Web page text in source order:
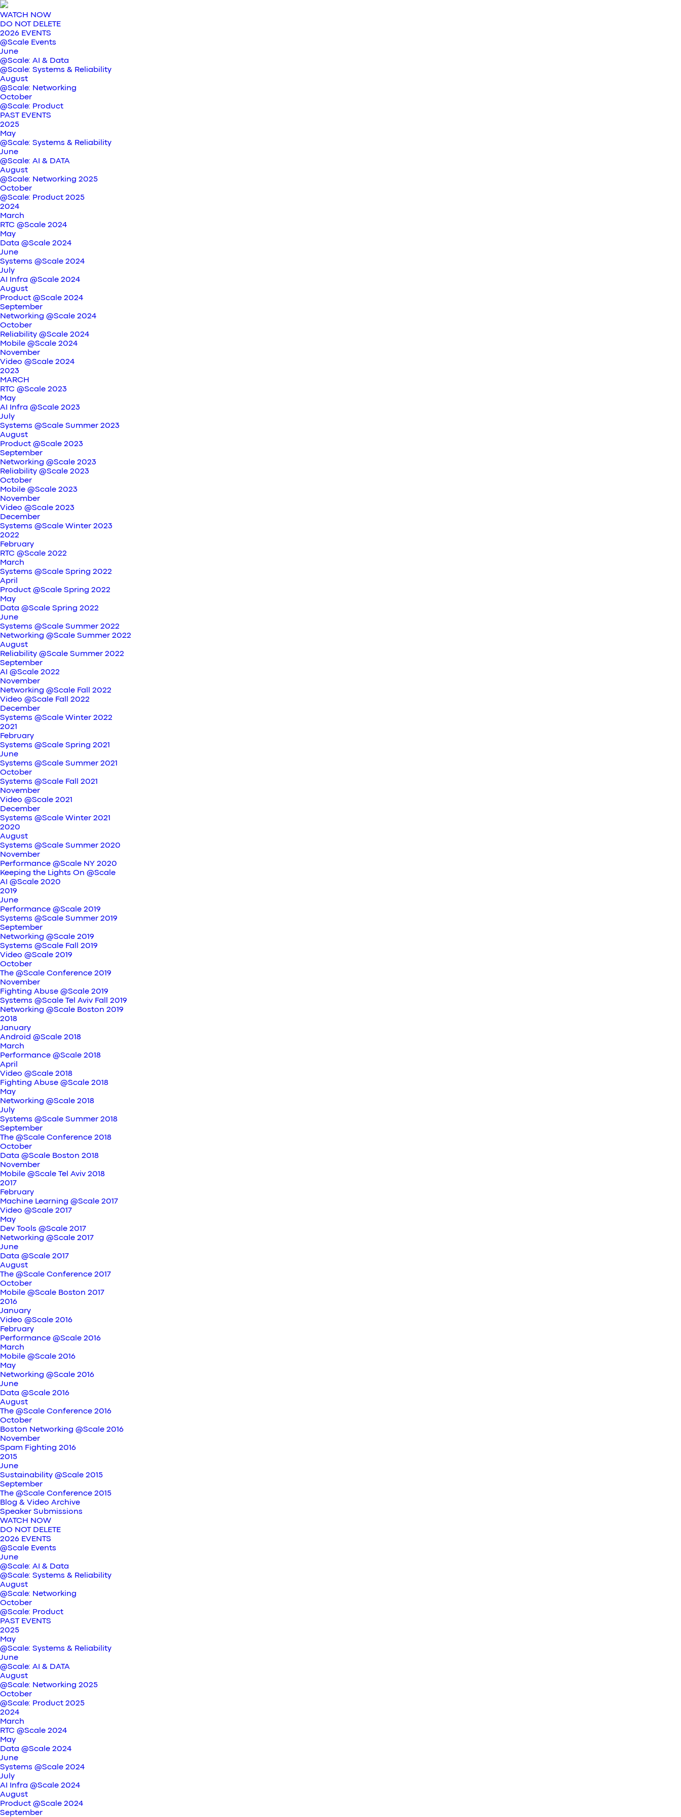
WATCH NOW
DO NOT DELETE
2026 EVENTS
@Scale Events
June
@Scale: AI & Data
@Scale: Systems & Reliability
August
@Scale: Networking
October
@Scale: Product
PAST EVENTS
2025
May
@Scale: Systems & Reliability
June
@Scale: AI & DATA
August
@Scale: Networking 2025
October
@Scale: Product 2025
2024
March
RTC @Scale 2024
May
Data @Scale 2024
June
Systems @Scale 2024
July
AI Infra @Scale 2024
August
Product @Scale 2024
September
Networking @Scale 2024
October
Reliability @Scale 2024
Mobile @Scale 2024
November
Video @Scale 2024
2023
MARCH
RTC @Scale 2023
May
AI Infra @Scale 2023
July
Systems @Scale Summer 2023
August
Product @Scale 2023
September
Networking @Scale 2023
Reliability @Scale 2023
October
Mobile @Scale 2023
November
Video @Scale 2023
December
Systems @Scale Winter 2023
2022
February
RTC @Scale 2022
March
Systems @Scale Spring 2022
April
Product @Scale Spring 2022
May
Data @Scale Spring 2022
June
Systems @Scale Summer 2022
Networking @Scale Summer 2022
August
Reliability @Scale Summer 2022
September
AI @Scale 2022
November
Networking @Scale Fall 2022
Video @Scale Fall 2022
December
Systems @Scale Winter 2022
2021
February
Systems @Scale Spring 2021
June
Systems @Scale Summer 2021
October
Systems @Scale Fall 2021
November
Video @Scale 2021
December
Systems @Scale Winter 2021
2020
August
Systems @Scale Summer 2020
November
Performance @Scale NY 2020
Keeping the Lights On @Scale
AI @Scale 2020
2019
June
Performance @Scale 2019
Systems @Scale Summer 2019
September
Networking @Scale 2019
Systems @Scale Fall 2019
Video @Scale 2019
October
The @Scale Conference 2019
November
Fighting Abuse @Scale 2019
Systems @Scale Tel Aviv Fall 2019
Networking @Scale Boston 2019
2018
January
Android @Scale 2018
March
Performance @Scale 2018
April
Video @Scale 2018
Fighting Abuse @Scale 2018
May
Networking @Scale 2018
July
Systems @Scale Summer 2018
September
The @Scale Conference 2018
October
Data @Scale Boston 2018
November
Mobile @Scale Tel Aviv 2018
2017
February
Machine Learning @Scale 2017
Video @Scale 2017
May
Dev Tools @Scale 2017
Networking @Scale 2017
June
Data @Scale 2017
August
The @Scale Conference 2017
October
Mobile @Scale Boston 2017
2016
January
Video @Scale 2016
February
Performance @Scale 2016
March
Mobile @Scale 2016
May
Networking @Scale 2016
June
Data @Scale 2016
August
The @Scale Conference 2016
October
Boston Networking @Scale 2016
November
Spam Fighting 2016
2015
June
Sustainability @Scale 2015
September
The @Scale Conference 2015
Blog & Video Archive
Speaker Submissions
WATCH NOW
DO NOT DELETE
2026 EVENTS
@Scale Events
June
@Scale: AI & Data
@Scale: Systems & Reliability
August
@Scale: Networking
October
@Scale: Product
PAST EVENTS
2025
May
@Scale: Systems & Reliability
June
@Scale: AI & DATA
August
@Scale: Networking 2025
October
@Scale: Product 2025
2024
March
RTC @Scale 2024
May
Data @Scale 2024
June
Systems @Scale 2024
July
AI Infra @Scale 2024
August
Product @Scale 2024
September